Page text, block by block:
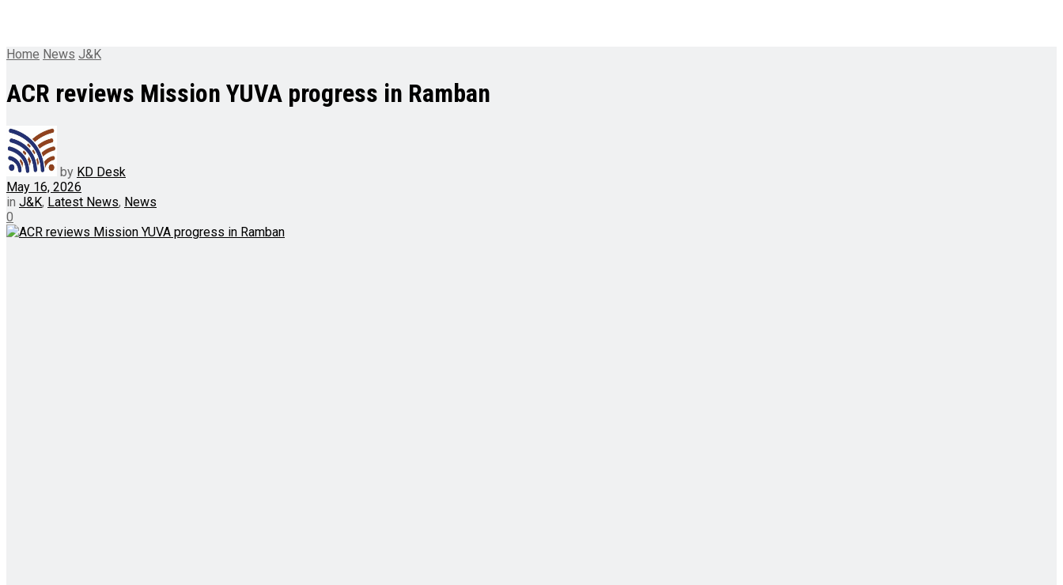
Home News J&K
ACR reviews Mission YUVA progress in Ramban
by KD Desk
May 16, 2026
in J&K, Latest News, News
0